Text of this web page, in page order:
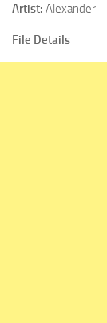
Artist: Alexander
File Details